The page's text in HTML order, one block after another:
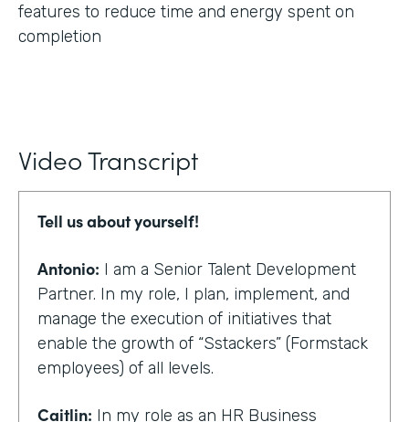
features to reduce time and energy spent on
completion
Video Transcript
Tell us about yourself!
Antonio: I am a Senior Talent Development
Partner. In my role, I plan, implement, and
manage the execution of initiatives that
enable the growth of “Sstackers” (Formstack
employees) of all levels.
Caitlin: In my role as an HR Business